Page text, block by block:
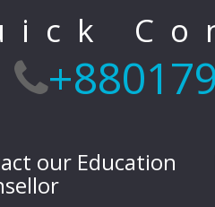
our Education